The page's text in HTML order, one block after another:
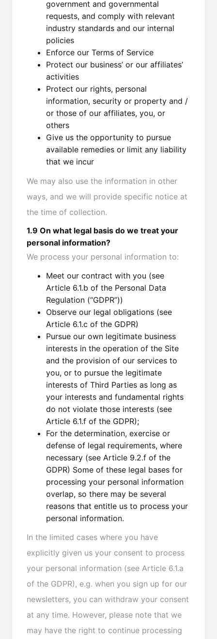
government and governmental
requests, and comply with relevant
industry standards and our internal
policies
Enforce our Terms of Service
Protect our business’ or our affiliates’
activities
Protect our rights, personal
information, security or property and /
or those of our affiliates, you, or
others
Give us the opportunity to pursue
available remedies or limit any liability
that we incur
We may also use the information in other
ways, and we will provide specific notice at
the time of collection.
1.9 On what legal basis do we treat your
personal information?
We process your personal information to:
Meet our contract with you (see
Article 6.1.b of the Personal Data
Regulation (“GDPR”))
Observe our legal obligations (see
Article 6.1.c of the GDPR)
Pursue our own legitimate business
interests in the operation of the Site
and the provision of our services to
you, or to pursue the legitimate
interests of Third Parties as long as
your interests and fundamental rights
do not violate those interests (see
Article 6.1.f of the GDPR);
For the determination, exercise or
defense of legal requirements, where
necessary (see Article 9.2.f of the
GDPR) Some of these legal bases for
processing your personal information
overlap, so there may be several
reasons that entitle us to process your
personal information.
In the limited cases where you have
explicitly given us your consent to process
your personal information (see Article 6.1.a
of the GDPR), e.g. when you sign up for our
newsletters, you can withdraw your consent
at any time. However, please note that we
may have the right to continue processing